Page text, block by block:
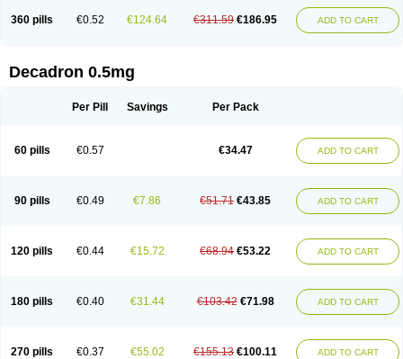
360 pills €0.52 €124.64 €311.59 €186.95 ADD TO CART
Decadron 0.5mg
Per Pill Savings Per Pack
60 pills €0.57 €34.47 ADD TO CART
90 pills €0.49 €7.86 €51.71 €43.85 ADD TO CART
120 pills €0.44 €15.72 €68.94 €53.22 ADD TO CART
180 pills €0.40 €31.44 €103.42 €71.98 ADD TO CART
270 pills €0.37 €55.02 €155.13 €100.11 ADD TO CART